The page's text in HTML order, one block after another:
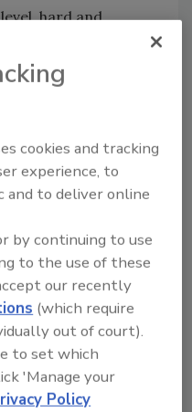
hard and
or near bedding
at least 3 feet
and other
leave a
go to sleep or place
sleeping person.
the area.
space heater.
mixed with
risk of a fire.
cookies and tracking
experience, to
and to deliver online
by continuing to use
to the use of these
our recently
(which require
out of court).
to set which
'Manage your
Policy